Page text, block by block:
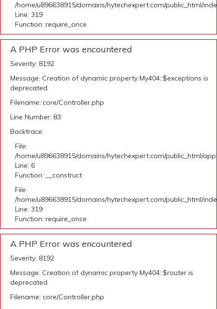
/home/u896638915/domains/hytechexpert.com/public_html/
Line: 319
Function: require_once
A PHP Error was encountered
Severity: 8192
Message: Creation of dynamic property My404::$exceptions is
deprecated
Filename: core/Controller.php
Line Number: 83
Backtrace:
File:
/home/u896638915/domains/hytechexpert.com/public_html/
Line: 6
Function: __construct
File:
/home/u896638915/domains/hytechexpert.com/public_html/
Line: 319
Function: require_once
A PHP Error was encountered
Severity: 8192
Message: Creation of dynamic property My404::$router is
deprecated
Filename: core/Controller.php